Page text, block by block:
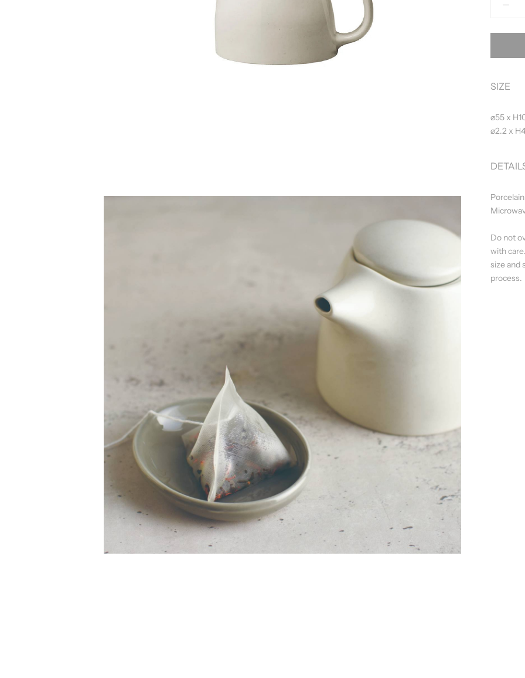
SIZE
⌀55 x
⌀2.2 x
Porcelain
Do not
with
size and
process.